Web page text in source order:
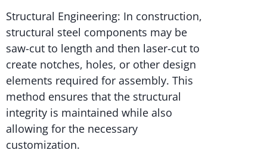
Structural Engineering: In construction,
structural steel components may be
saw-cut to length and then laser-cut to
create notches, holes, or other design
elements required for assembly. This
method ensures that the structural
integrity is maintained while also
allowing for the necessary
customization.